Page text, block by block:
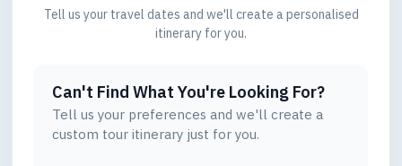
Tell us your travel dates and we'll create a personalised
itinerary for you.
Can't Find What You're Looking For?
Tell us your preferences and we'll create a
custom tour itinerary just for you.